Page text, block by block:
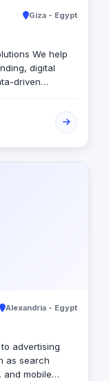
Giza - Egypt
We help
digital
driven
Alexandria - Egypt
advertising
as search
and mobile